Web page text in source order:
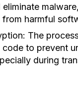
from harmful
The
code to prevent
during